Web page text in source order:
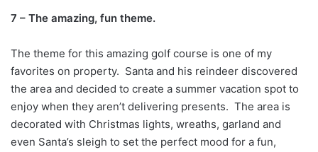
7 – The amazing, fun theme.
The theme for this amazing golf course is one of my
favorites on property. Santa and his reindeer discovered
the area and decided to create a summer vacation spot to
enjoy when they aren’t delivering presents. The area is
decorated with Christmas lights, wreaths, garland and
even Santa’s sleigh to set the perfect mood for a fun,